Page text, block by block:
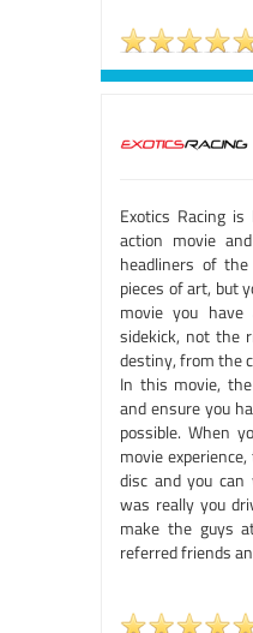
Exotics Racing
action movie
headliners of
pieces of art, but
movie you
sidekick, not the
destiny, from the
In this movie,
and ensure you
possible. When
movie
disc and you
was really you
make the guys
referred friends